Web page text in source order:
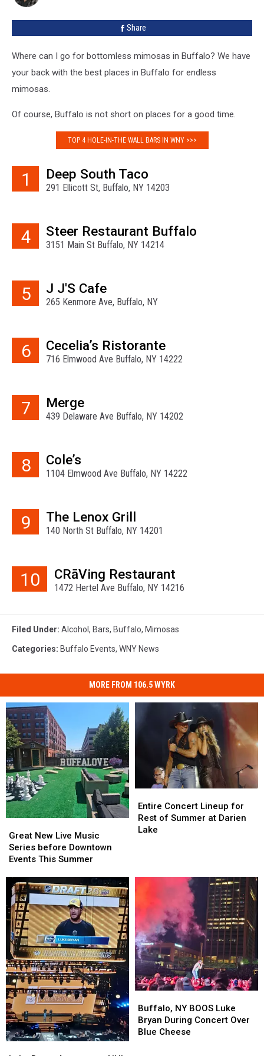
Mimosa
Share
Where can I go for bottomless mimosas in Buffalo? We have
your back with the best places in Buffalo for endless
mimosas.
Of course, Buffalo is not short on places for a good time.
TOP 4 HOLE-IN-THE WALL BARS IN WNY >>>
1 Deep South Taco
291 Ellicott St, Buffalo, NY 14203
4 Steer Restaurant Buffalo
3151 Main St Buffalo, NY 14214
5 J J'S Cafe
265 Kenmore Ave, Buffalo, NY
6 Cecelia’s Ristorante
716 Elmwood Ave Buffalo, NY 14222
7 Merge
439 Delaware Ave Buffalo, NY 14202
8 Cole’s
1104 Elmwood Ave Buffalo, NY 14222
9 The Lenox Grill
140 North St Buffalo, NY 14201
10 CRāVing Restaurant
1472 Hertel Ave Buffalo, NY 14216
Filed Under: Alcohol , Bars, Buffalo, Mimosas
Categories: Buffalo Events, WNY News
MORE FROM 106.5 WYRK
New
Live
Music
before
Downtown
Events
This
Summer
Great New Live Music
Series before Downtown
Events This Summer
New
Live
Music
before
Downtown
Events
This
Summer
Concert
Lineup
for
at
Darien
Entire Concert Lineup for
Rest of Summer at Darien
Lake
Concert
Lineup
for
at
Darien
NY
BOOS
Luke
Buffalo, NY BOOS Luke
Bryan During Concert Over
Blue Cheese
NY
BOOS
Luke